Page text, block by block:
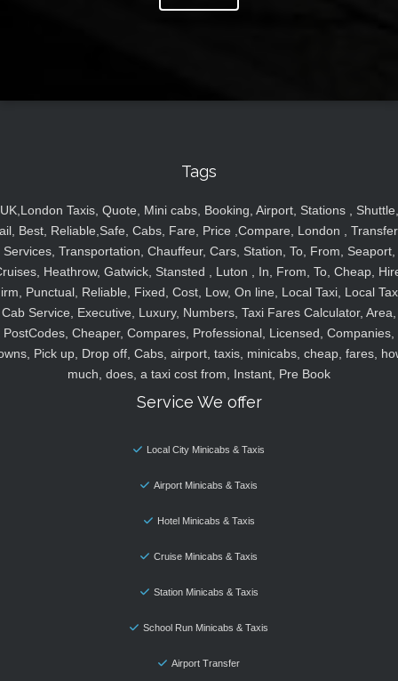
Tags
UK,London Taxis, Quote, Mini cabs, Booking, Airport, Stations , Shuttle,
Best, Reliable,Safe, Cabs, Fare, Price ,Compare, London ,
Services, Transportation, Chauffeur, Cars, Station, To, From, Seaport,
Heathrow, Gatwick, Stansted , Luton , In, From, To, Cheap,
Punctual, Reliable, Fixed, Cost, Low, On line, Local Taxi, Local
Cab Service, Executive, Luxury, Numbers, Taxi Fares Calculator, Area,
PostCodes, Cheaper, Compares, Professional, Licensed, Companies,
Pick up, Drop off, Cabs, airport, taxis, minicabs, cheap, fares,
much, does, a taxi cost from, Instant, Pre Book
Service We offer
Local City Minicabs & Taxis
Airport Minicabs & Taxis
Hotel Minicabs & Taxis
Cruise Minicabs & Taxis
Station Minicabs & Taxis
School Run Minicabs & Taxis
Airport Transfer